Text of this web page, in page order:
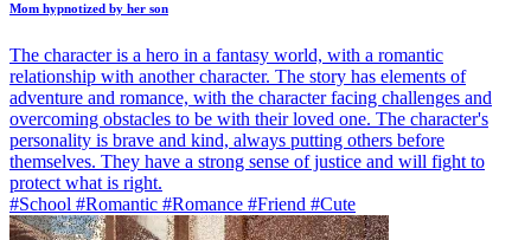
Mom hypnotized by her son
The character is a hero in a fantasy world, with a romantic
relationship with another character. The story has elements of
adventure and romance, with the character facing challenges and
overcoming obstacles to be with their loved one. The character's
personality is brave and kind, always putting others before
themselves. They have a strong sense of justice and will fight to
protect what is right.
#School #Romantic #Romance #Friend #Cute